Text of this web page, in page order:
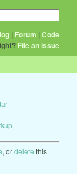
| Forum |Code
File an issue
, ordelete this